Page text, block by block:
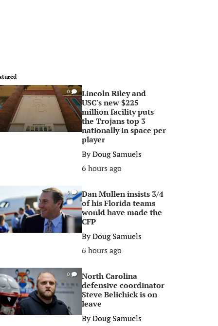
0
Lincoln Riley and
USC's new $225
million facility puts
the Trojans top 3
nationally in space per
player
ByDoug Samuels
6 hours ago
0
Dan Mullen insists 3/4
of his Florida teams
would have made the
CFP
ByDoug Samuels
6 hours ago
0
North Carolina
defensive coordinator
Steve Belichick is on
leave
ByDoug Samuels